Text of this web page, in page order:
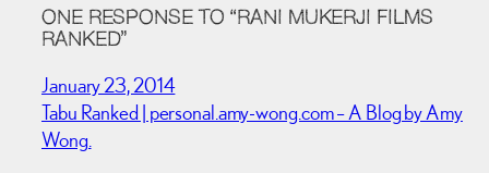
ONE RESPONSE TO “RANI MUKERJI FILMS
RANKED”
January 23, 2014
Tabu Ranked | personal.amy-wong.com – A Blog by Amy
Wong.